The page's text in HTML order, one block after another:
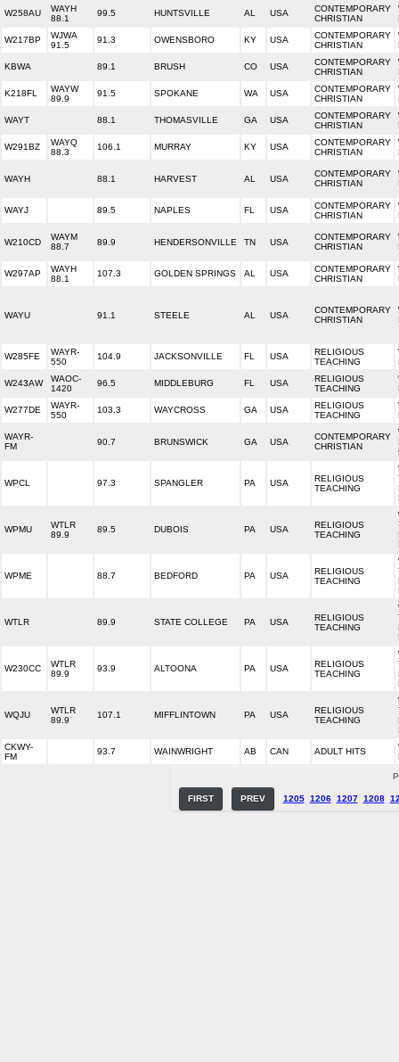
W258AU
WAYH
88.1
99.5 HUNTSVILLE AL USA
CONTEMPORARY
CHRISTIAN
W217BP
WJWA
91.5
91.3 OWENSBORO KY USA
CONTEMPORARY
CHRISTIAN
KBWA 89.1 BRUSH CO USA
CONTEMPORARY
CHRISTIAN
K218FL
WAYW
89.9
91.5 SPOKANE WA USA
CONTEMPORARY
CHRISTIAN
WAYT 88.1 THOMASVILLE GA USA
CONTEMPORARY
CHRISTIAN
W291BZ
WAYQ
88.3
106.1 MURRAY KY USA
CONTEMPORARY
CHRISTIAN
WAYH 88.1 HARVEST AL USA
CONTEMPORARY
CHRISTIAN
WAYJ 89.5 NAPLES FL USA
CONTEMPORARY
CHRISTIAN
W210CD
WAYM
88.7
89.9 HENDERSONVILLE TN USA
CONTEMPORARY
CHRISTIAN
W297AP
WAYH
88.1
107.3 GOLDEN SPRINGS AL USA
CONTEMPORARY
CHRISTIAN
WAYU 91.1 STEELE AL USA
CONTEMPORARY
CHRISTIAN
W285FE
WAYR-
550
104.9 JACKSONVILLE FL USA
RELIGIOUS
TEACHING
W243AW
WAOC-
1420
96.5 MIDDLEBURG FL USA
RELIGIOUS
TEACHING
W277DE
WAYR-
550
103.3 WAYCROSS GA USA
RELIGIOUS
TEACHING
WAYR-
FM
90.7 BRUNSWICK GA USA
CONTEMPORARY
CHRISTIAN
WPCL 97.3 SPANGLER PA USA
RELIGIOUS
TEACHING
WPMU
WTLR
89.9
89.5 DUBOIS PA USA
RELIGIOUS
TEACHING
WPME 88.7 BEDFORD PA USA
RELIGIOUS
TEACHING
WTLR 89.9 STATE COLLEGE PA USA
RELIGIOUS
TEACHING
W230CC
WTLR
89.9
93.9 ALTOONA PA USA
RELIGIOUS
TEACHING
WQJU
WTLR
89.9
107.1 MIFFLINTOWN PA USA
RELIGIOUS
TEACHING
CKWY-
FM
93.7 WAINWRIGHT AB CAN ADULT HITS
FIRST PREV 1205 1206 1207 1208